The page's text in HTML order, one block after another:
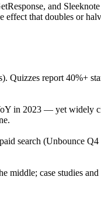
and
that doubles or
Quizzes report 40%+
in 2023 — yet widely
search (Unbounce
middle; case studies